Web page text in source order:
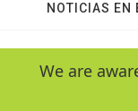
NOTICIAS EN
We are